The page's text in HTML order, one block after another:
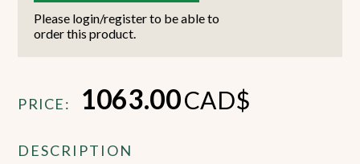
Please login/register to be able to
order this product.
PRICE: 1063.00CAD$
DESCRIPTION